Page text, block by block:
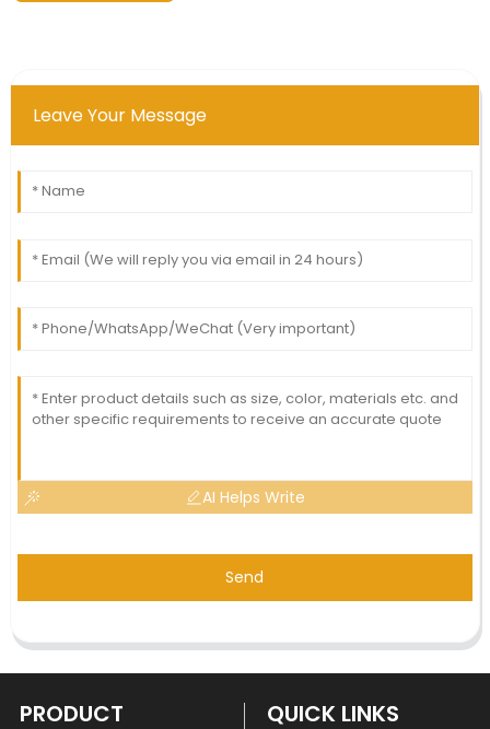
Leave Your Message
AI Helps Write
Send
PRODUCT QUICK LINKS